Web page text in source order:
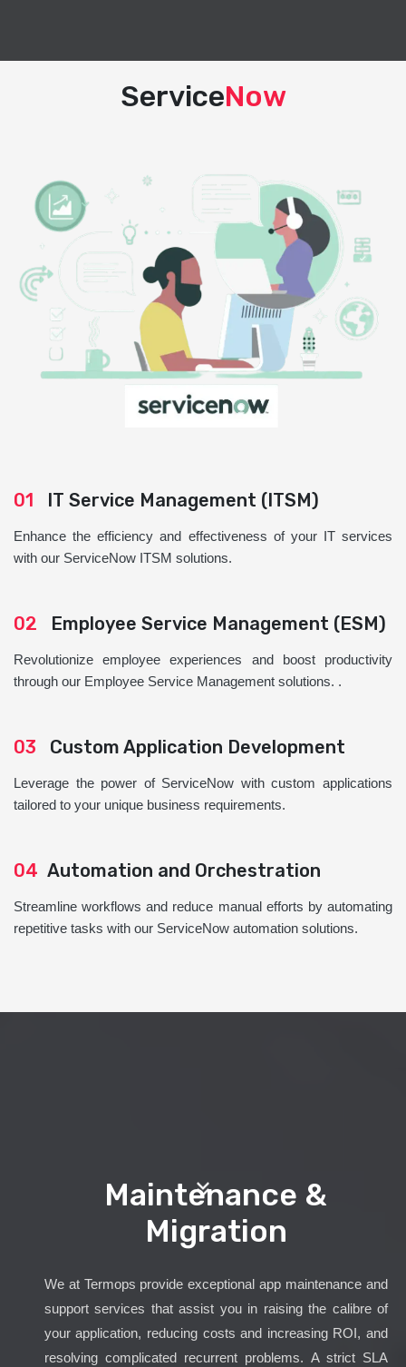
ServiceNow
01 IT Service Management (ITSM)
Enhance the efficiency and effectiveness of your IT services
with our ServiceNow ITSM solutions.
02 Employee Service Management (ESM)
Revolutionize employee experiences and boost productivity
through our Employee Service Management solutions. .
03 Custom Application Development
Leverage the power of ServiceNow with custom applications
tailored to your unique business requirements.
04 Automation and Orchestration
Streamline workflows and reduce manual efforts by automating
repetitive tasks with our ServiceNow automation solutions.
Maintenance &
Migration
We at Termops provide exceptional app maintenance and
support services that assist you in raising the calibre of
your application, reducing costs and increasing ROI, and
resolving complicated recurrent problems. A strict SLA